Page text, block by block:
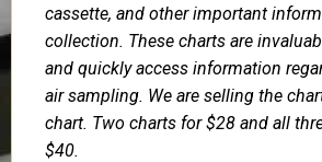
cassette, and other important
collection. These charts are
and quickly access information
air sampling. We are selling the
chart. Two charts for $28 and all
$40.